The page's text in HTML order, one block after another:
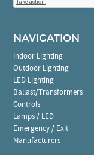
NAVIGATION
Indoor Lighting
Outdoor Lighting
LED Lighting
Ballast/Transformers
Controls
Lamps / LED
Emergency / Exit
Manufacturers